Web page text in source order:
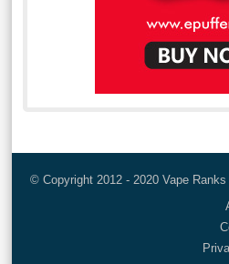
© Copyright 2012 - 2020 Vape